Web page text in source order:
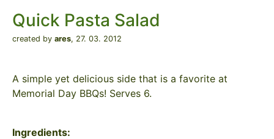
Quick Pasta Salad
created by ares, 27. 03. 2012
A simple yet delicious side that is a favorite at
Memorial Day BBQs! Serves 6.
Ingredients: